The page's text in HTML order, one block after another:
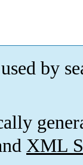
by
XML